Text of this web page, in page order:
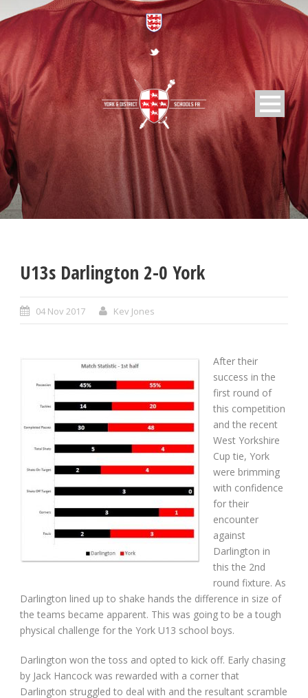
U13s Darlington 2-0 York
04 Nov 2017 Kev Jones
After their
success in the
first round of
this competition
and the recent
West Yorkshire
Cup tie, York
were brimming
with confidence
for their
encounter
against
Darlington in
this the 2nd
round fixture. As
Darlington lined up to shake hands the difference in size of
the teams became apparent. This was going to be a tough
physical challenge for the York U13 school boys.
Darlington won the toss and opted to kick off. Early chasing
by Jack Hancock was rewarded with a corner that
Darlington struggled to deal with and the resultant scramble